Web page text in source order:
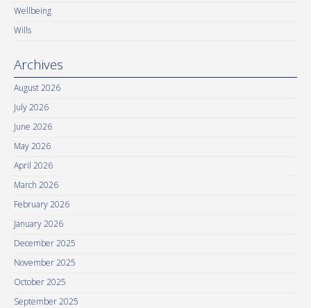
Wellbeing
Wills
Archives
August 2026
July 2026
June 2026
May 2026
April 2026
March 2026
February 2026
January 2026
December 2025
November 2025
October 2025
September 2025